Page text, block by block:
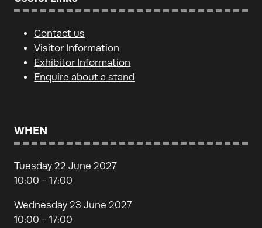
Contact us
Visitor Information
Exhibitor Information
Enquire about a stand
WHEN
Tuesday 22 June 2027
10:00 - 17:00
Wednesday 23 June 2027
10:00 - 17:00